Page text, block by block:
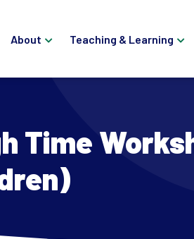
About Teaching & Learning
Time